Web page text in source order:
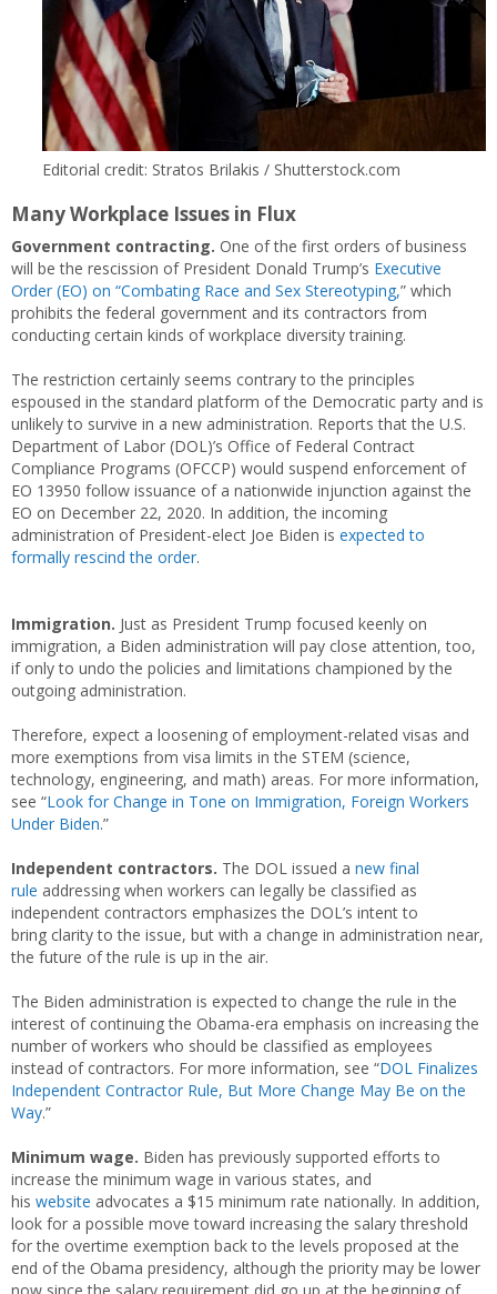
Editorial credit: Stratos Brilakis / Shutterstock.com
Many Workplace Issues in Flux
Government contracting. One of the first orders of business
will be the rescission of President Donald Trump’s Executive
Order (EO) on “Combating Race and Sex Stereotyping,” which
prohibits the federal government and its contractors from
conducting certain kinds of workplace diversity training.
The restriction certainly seems contrary to the principles
espoused in the standard platform of the Democratic party and is
unlikely to survive in a new administration. Reports that the U.S.
Department of Labor (DOL)’s Office of Federal Contract
Compliance Programs (OFCCP) would suspend enforcement of
EO 13950 follow issuance of a nationwide injunction against the
EO on December 22, 2020. In addition, the incoming
administration of President-elect Joe Biden is expected to
formally rescind the order.
Immigration. Just as President Trump focused keenly on
immigration, a Biden administration will pay close attention, too,
if only to undo the policies and limitations championed by the
outgoing administration.
Therefore, expect a loosening of employment-related visas and
more exemptions from visa limits in the STEM (science,
technology, engineering, and math) areas. For more information,
see “Look for Change in Tone on Immigration, Foreign Workers
Under Biden.”
Independent contractors. The DOL issued a new final
rule addressing when workers can legally be classified as
independent contractors emphasizes the DOL’s intent to
bring clarity to the issue, but with a change in administration near,
the future of the rule is up in the air.
The Biden administration is expected to change the rule in the
interest of continuing the Obama-era emphasis on increasing the
number of workers who should be classified as employees
instead of contractors. For more information, see “DOL Finalizes
Independent Contractor Rule, But More Change May Be on the
Way.”
Minimum wage. Biden has previously supported efforts to
increase the minimum wage in various states, and
his website advocates a $15 minimum rate nationally. In addition,
look for a possible move toward increasing the salary threshold
for the overtime exemption back to the levels proposed at the
end of the Obama presidency, although the priority may be lower